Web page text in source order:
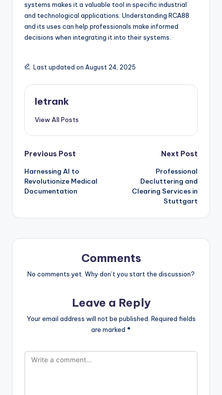
systems makes it a valuable tool in specific industrial
and technological applications. Understanding RCA88
and its uses can help professionals make informed
decisions when integrating it into their systems.
Last updated on August 24, 2025
letrank
View All Posts
Post
navigation
Previous Post
Harnessing AI to
Revolutionize Medical
Documentation
Next Post
Professional
Decluttering and
Clearing Services in
Stuttgart
Comments
No comments yet. Why don’t you start the discussion?
Leave a Reply
Your email address will not be published. Required fields
are marked *